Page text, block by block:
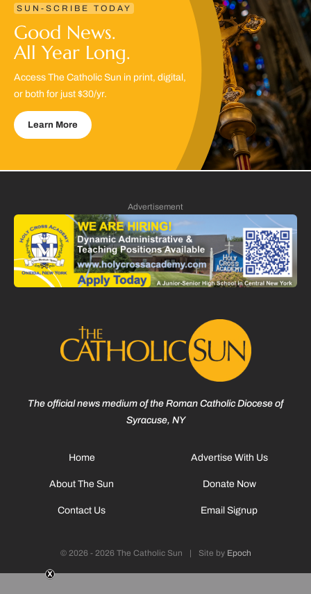
SUN-SCRIBE TODAY
Good News.
All Year Long.
Access The Catholic Sun in print, digital,
or both for just $30/yr.
Learn More
Advertisement
The official news medium of the Roman Catholic Diocese of
Syracuse, NY
Home
About The Sun
Contact Us
Advertise With Us
Donate Now
Email Signup
© 2026 - 2026 The Catholic Sun | Site by Epoch